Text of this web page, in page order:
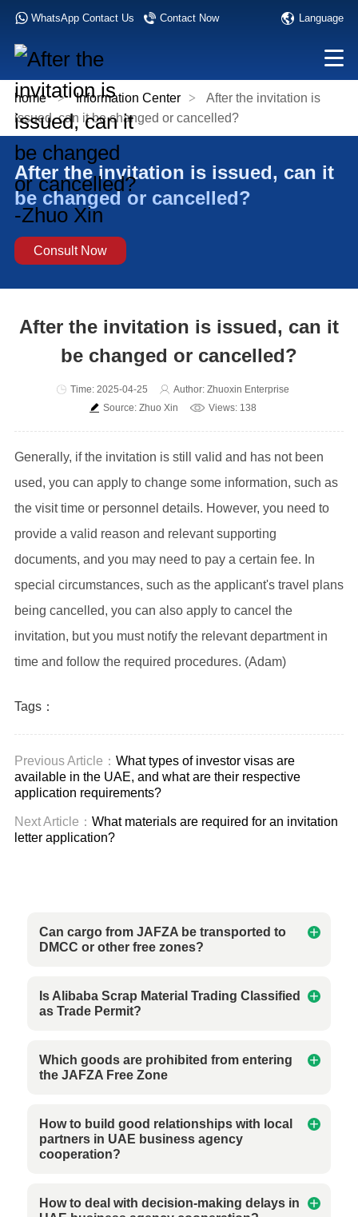
WhatsApp Contact Us Contact Now Language
home > Information Center >
After the invitation is
issued, can it be changed or cancelled?
After the invitation is issued, can it
be changed or cancelled?
Consult Now
After the invitation is issued, can it
be changed or cancelled?
Time: 2025-04-25
Author: Zhuoxin Enterprise
Source: Zhuo Xin
Views: 138
Generally, if the invitation is still valid and has not been
used, you can apply to change some information, such as
the visit time or personnel details. However, you need to
provide a valid reason and relevant supporting
documents, and you may need to pay a certain fee. In
special circumstances, such as the applicant's travel plans
being cancelled, you can also apply to cancel the
invitation, but you must notify the relevant department in
time and follow the required procedures. (Adam)
Tags：
Previous Article： What types of investor visas are
available in the UAE, and what are their respective
application requirements?
Next Article： What materials are required for an invitation
letter application?
Can cargo from JAFZA be transported to
DMCC or other free zones?
Is Alibaba Scrap Material Trading Classified
as Trade Permit?
Which goods are prohibited from entering
the JAFZA Free Zone
How to build good relationships with local
partners in UAE business agency
cooperation?
How to deal with decision-making delays in